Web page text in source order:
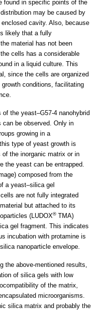
in specific points of the
may be caused by
cavity. Also, because
likely that a fully
material has not been
cells has a considerable
in a liquid culture. This
since the cells are organized
conditions, facilitating
the yeast–G57-4 nanohybrid
be observed. Only in
growing in a
type of yeast growth is
the inorganic matrix or in
the yeast can be entrapped.
composed from the
a yeast–silica gel
are not fully integrated
but attached to its
(LUDOX®TMA)
gel fragment. This indicates
incubation with protamine is
nanoparticle envelope.
the above-mentioned results,
of silica gels with low
of the matrix,
microorganisms.
silica matrix and probably the